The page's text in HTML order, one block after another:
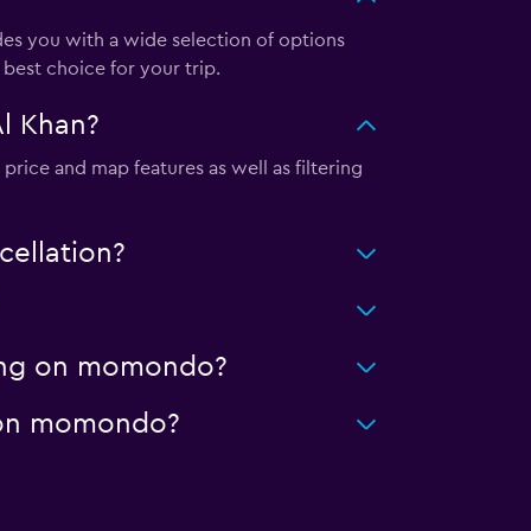
you with a wide selection of options
best choice for your trip.
Khan?
and map features as well as filtering
on momondo?
momondo?